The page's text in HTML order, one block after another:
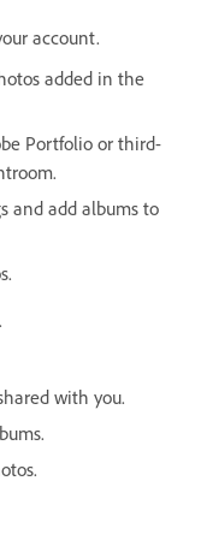
account.
added in the
Portfolio or third-
and add albums to
with you.